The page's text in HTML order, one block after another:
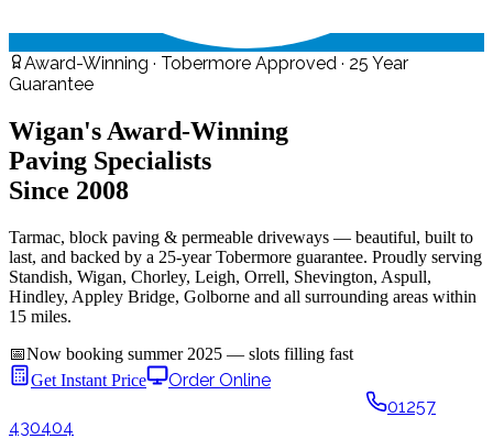
Award-Winning · Tobermore Approved · 25 Year
Guarantee
Wigan's Award-Winning
Paving Specialists
Since 2008
Tarmac, block paving & permeable driveways — beautiful, built to
last, and backed by a 25-year Tobermore guarantee. Proudly serving
Standish, Wigan, Chorley, Leigh, Orrell, Shevington, Aspull,
Hindley, Appley Bridge, Golborne and all surrounding areas within
15 miles.
📅Now booking summer 2025 — slots filling fast
Get Instant Price
Order Online
01257
430404